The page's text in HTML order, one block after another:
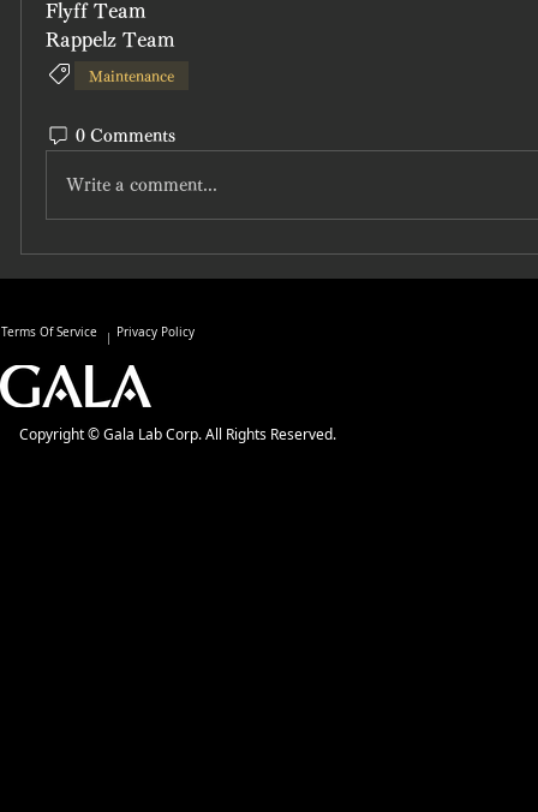
Flyff Team
Rappelz Team
Maintenance
0 Comments
Write a comment...
Terms Of Service Privacy Policy
Copyright © Gala Lab Corp. All Rights Reserved.